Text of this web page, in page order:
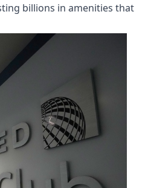
billions in amenities that